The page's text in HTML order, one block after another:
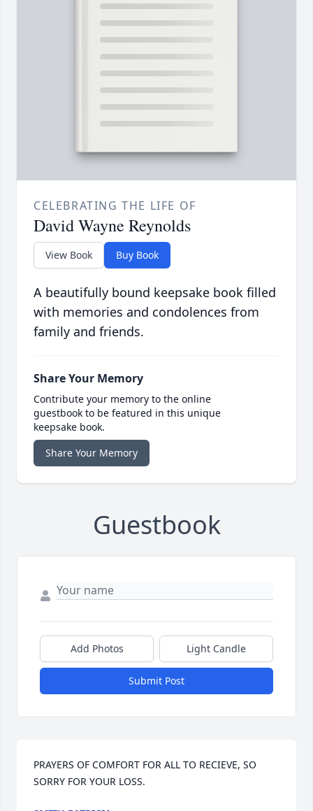
CELEBRATING THE LIFE OF
David Wayne Reynolds
View Book Buy Book
A beautifully bound keepsake book filled
with memories and condolences from
family and friends.
Share Your Memory
Contribute your memory to the online
guestbook to be featured in this unique
keepsake book.
Share Your Memory
Guestbook
Add Photos Light Candle
Submit Post
PRAYERS OF COMFORT FOR ALL TO RECIEVE, SO
SORRY FOR YOUR LOSS.